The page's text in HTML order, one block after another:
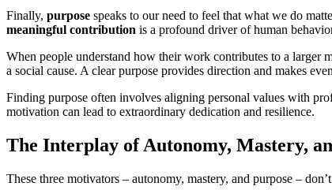
Finally, purpose speaks to our need to feel that what we do
meaningful contribution is a profound driver of human
When people understand how their work contributes to a larger
a social cause. A clear purpose provides direction and makes
Finding purpose often involves aligning personal values with
motivation can lead to extraordinary dedication and resilience.
The Interplay of Autonomy, Mastery,
These three motivators – autonomy, mastery, and purpose –